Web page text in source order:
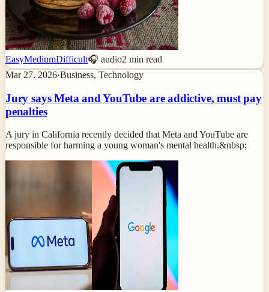
EasyMediumDifficult🎧 audio2 min read
Mar 27, 2026·Business, Technology
Jury says Meta and YouTube are addictive, must pay
penalties
A jury in California recently decided that Meta and YouTube are
responsible for harming a young woman's mental health.&nbsp;